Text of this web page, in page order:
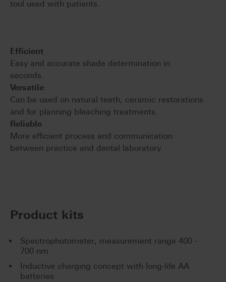
tool used with patients.
Efficient
Easy and accurate shade determination in
seconds.
Versatile
Can be used on natural teeth, ceramic restorations
and for planning bleaching treatments.
Reliable
More efficient process and communication
between practice and dental laboratory.
Product kits
Spectrophotometer, measurement range 400 -
700 nm
Inductive charging concept with long-life AA
batteries